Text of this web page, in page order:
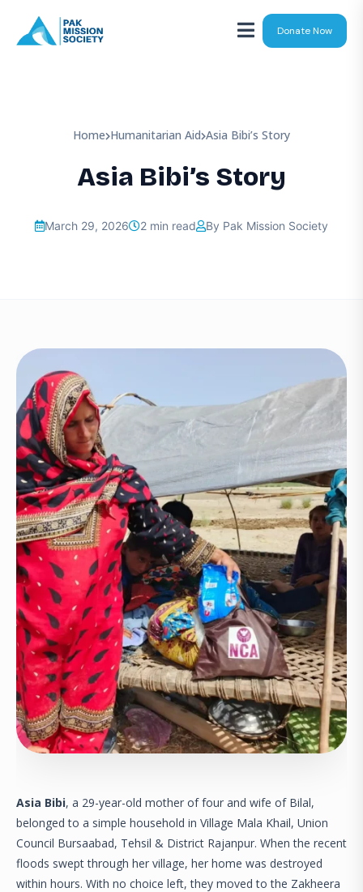
Donate Now
Home Humanitarian Aid Asia Bibi’s Story
Asia Bibi’s Story
March 29, 2026 2 min read By Pak Mission Society
Asia Bibi, a 29-year-old mother of four and wife of Bilal,
belonged to a simple household in Village Mala Khail, Union
Council Bursaabad, Tehsil & District Rajanpur. When the recent
floods swept through her village, her home was destroyed
within hours. With no choice left, they moved to the Zakheera